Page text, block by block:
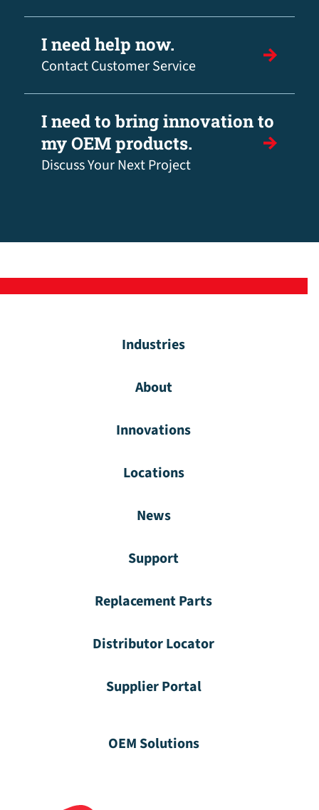
I need help now.
Contact Customer Service
I need to bring innovation to
my OEM products.
Discuss Your Next Project
Industries
About
Innovations
Locations
News
Support
Replacement Parts
Distributor Locator
Supplier Portal
OEM Solutions